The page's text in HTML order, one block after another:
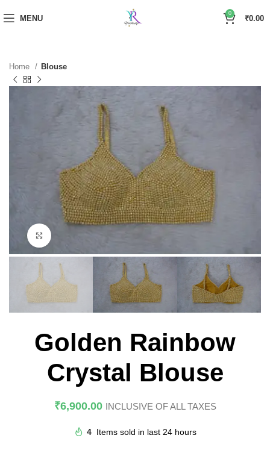
MENU
0
₹0.00
Home Blouse
Golden Rainbow
Crystal Blouse
₹6,900.00 INCLUSIVE OF ALL TAXES
4 Items sold in last 24 hours